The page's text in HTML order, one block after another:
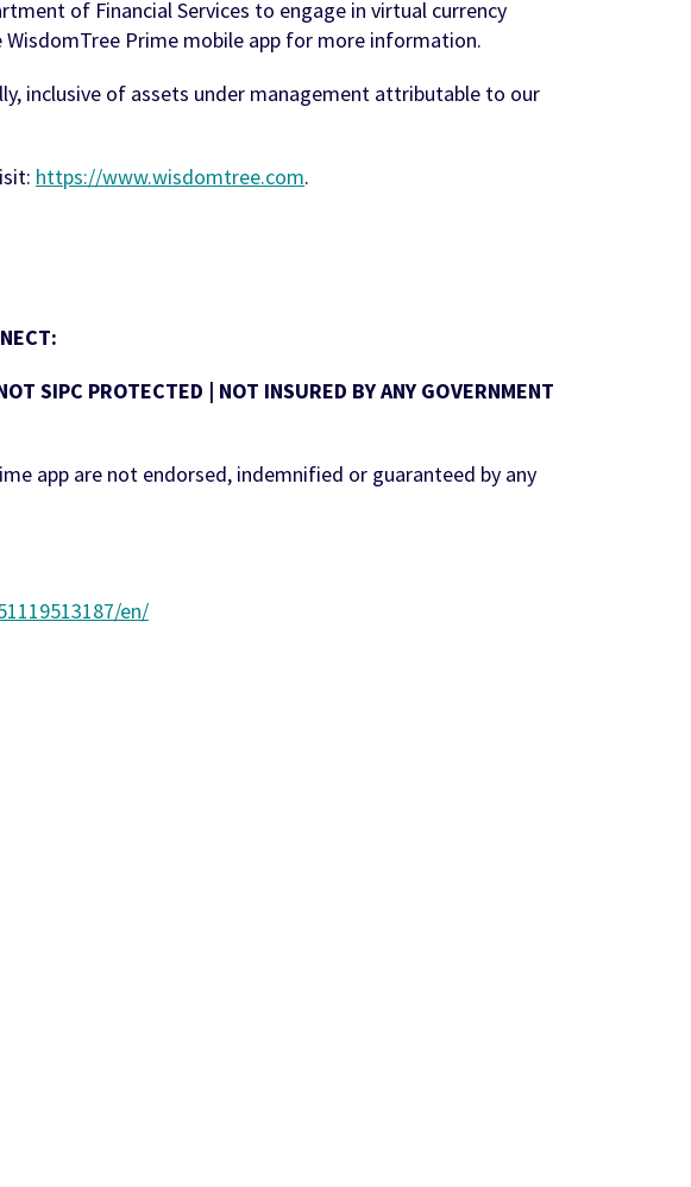
of Financial Services to engage in virtual currency
WisdomTree Prime mobile app for more information.
inclusive of assets under management attributable to our
https://www.wisdomtree.com.
SIPC PROTECTED | NOT INSURED BY ANY GOVERNMENT
app are not endorsed, indemnified or guaranteed by any
en/